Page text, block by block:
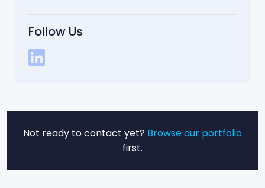
Follow Us
Not ready to contact yet? Browse our portfolio
first.